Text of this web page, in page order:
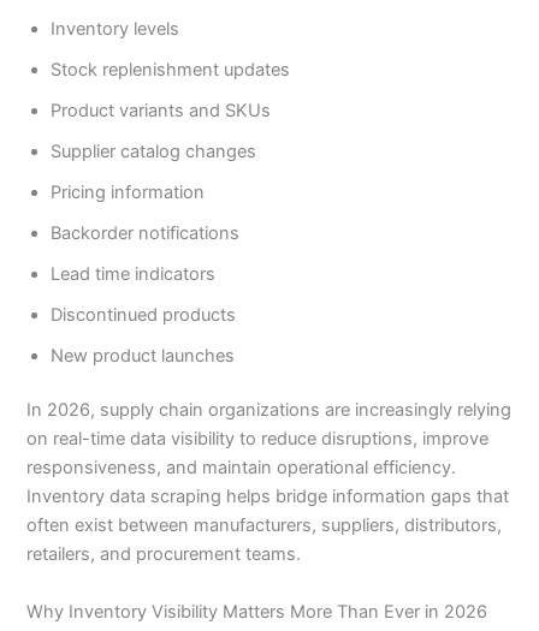
Inventory levels
Stock replenishment updates
Product variants and SKUs
Supplier catalog changes
Pricing information
Backorder notifications
Lead time indicators
Discontinued products
New product launches
In 2026, supply chain organizations are increasingly relying
on real-time data visibility to reduce disruptions, improve
responsiveness, and maintain operational efficiency.
Inventory data scraping helps bridge information gaps that
often exist between manufacturers, suppliers, distributors,
retailers, and procurement teams.
Why Inventory Visibility Matters More Than Ever in 2026